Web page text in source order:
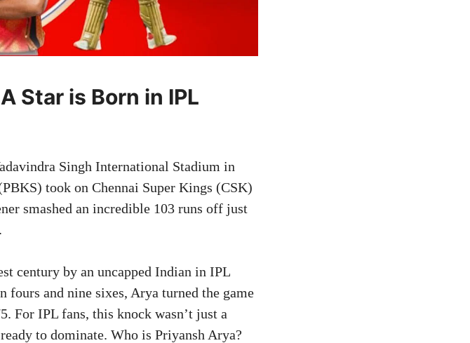
Star is Born in IPL
Singh International Stadium in
took on Chennai Super Kings (CSK)
smashed an incredible 103 runs off just
century by an uncapped Indian in IPL
and nine sixes, Arya turned the game
For IPL fans, this knock wasn’t just a
to dominate. Who is Priyansh Arya?